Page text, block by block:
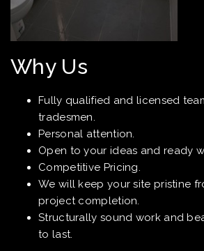
Why Us
Fully qualified and licensed
tradesmen.
Personal attention.
Open to your ideas and ready
Competitive Pricing.
We will keep your site pristine
project completion.
Structurally sound work and
to last.